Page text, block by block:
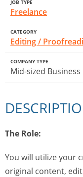
JOB TYPE
Freelance
CATEGORY
Editing /
COMPANY TYPE
Mid-sized Business
The Role:
You will utilize your
original content,